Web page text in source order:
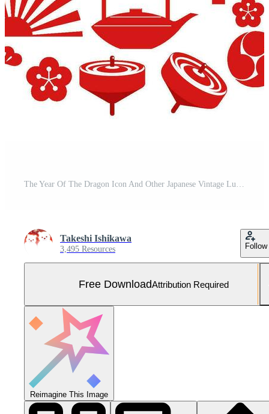
The Year Of The Dragon Icon And Other Japanese Vintage Lucky Charms Celebrating The New Year. Free Vector and Free SVG
Takeshi Ishikawa
3,495 Resources Follow
Free DownloadAttribution Required
Reimagine This Image